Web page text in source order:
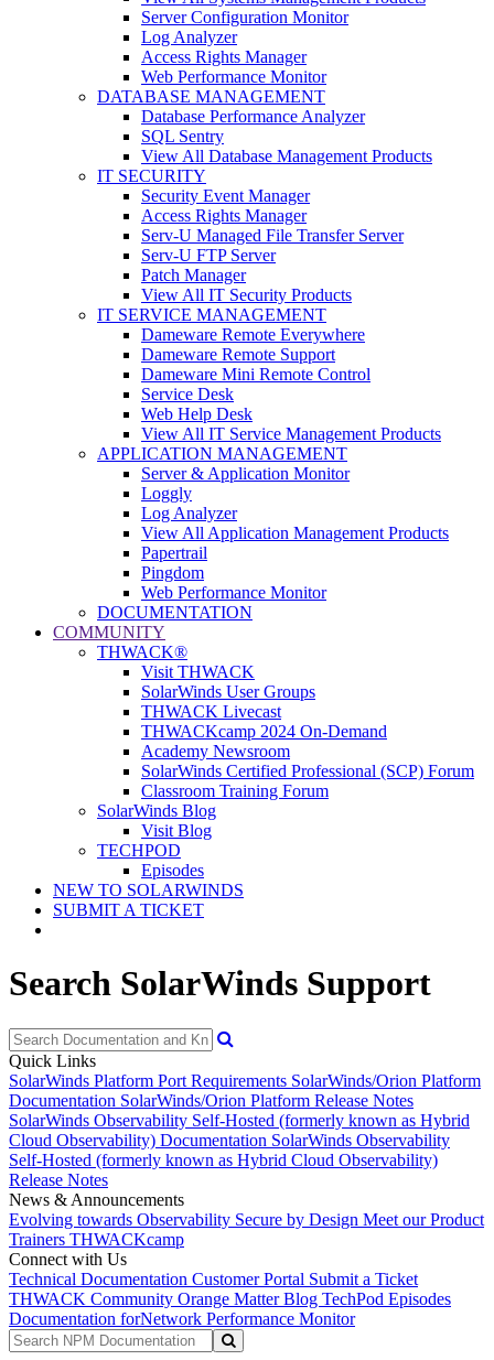
Server Configuration Monitor
Log Analyzer
Access Rights Manager
Web Performance Monitor
DATABASE MANAGEMENT
Database Performance Analyzer
SQL Sentry
View All Database Management Products
IT SECURITY
Security Event Manager
Access Rights Manager
Serv-U Managed File Transfer Server
Serv-U FTP Server
Patch Manager
View All IT Security Products
IT SERVICE MANAGEMENT
Dameware Remote Everywhere
Dameware Remote Support
Dameware Mini Remote Control
Service Desk
Web Help Desk
View All IT Service Management Products
APPLICATION MANAGEMENT
Server & Application Monitor
Loggly
Log Analyzer
View All Application Management Products
Papertrail
Pingdom
Web Performance Monitor
DOCUMENTATION
COMMUNITY
THWACK®
Visit THWACK
SolarWinds User Groups
THWACK Livecast
THWACKcamp 2024 On-Demand
Academy Newsroom
SolarWinds Certified Professional (SCP) Forum
Classroom Training Forum
SolarWinds Blog
Visit Blog
TECHPOD
Episodes
NEW TO SOLARWINDS
SUBMIT A TICKET
Search SolarWinds Support
Quick Links
SolarWinds Platform Port Requirements SolarWinds/Orion Platform
Documentation SolarWinds/Orion Platform Release Notes
SolarWinds Observability Self-Hosted (formerly known as Hybrid
Cloud Observability) Documentation SolarWinds Observability
Self-Hosted (formerly known as Hybrid Cloud Observability)
Release Notes
News & Announcements
Evolving towards Observability Secure by Design Meet our Product
Trainers THWACKcamp
Connect with Us
Technical Documentation Customer Portal Submit a Ticket
THWACK Community Orange Matter Blog TechPod Episodes
Documentation forNetwork Performance Monitor